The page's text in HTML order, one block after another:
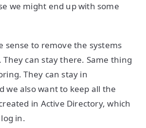
we might end up with some
sense to remove the systems
can stay there. Same thing
They can stay in
we also want to keep all the
in Active Directory, which
in.